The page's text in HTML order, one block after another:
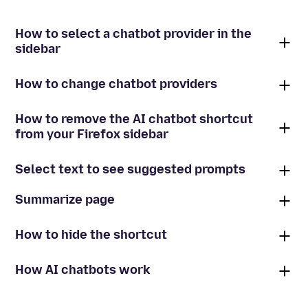
How to select a chatbot provider in the
sidebar
How to change chatbot providers
How to remove the AI chatbot shortcut
from your Firefox sidebar
Select text to see suggested prompts
Summarize page
How to hide the shortcut
How AI chatbots work